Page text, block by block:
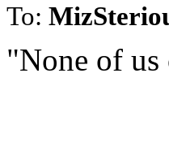
To:
"None of us